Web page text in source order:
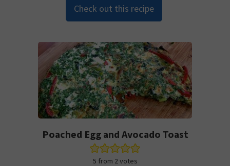
Check out this recipe
Poached Egg and Avocado Toast
5 from 2votes